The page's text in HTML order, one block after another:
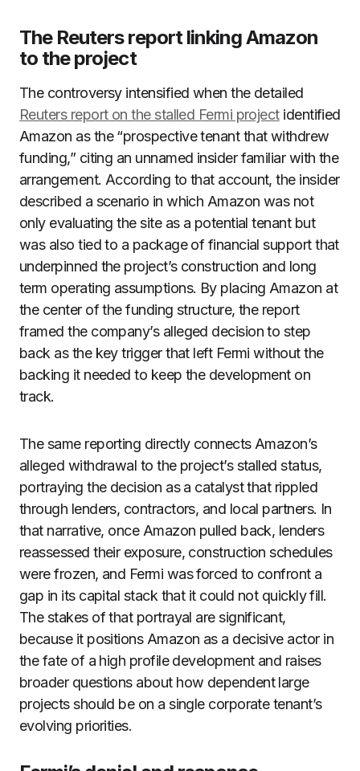
The Reuters report linking Amazon
to the project
The controversy intensified when the detailed
Reuters report on the stalled Fermi projectidentified
Amazon as the “prospective tenant that withdrew
funding,” citing an unnamed insider familiar with the
arrangement. According to that account, the insider
described a scenario in which Amazon was not
only evaluating the site as a potential tenant but
was also tied to a package of financial support that
underpinned the project’s construction and long
term operating assumptions. By placing Amazon at
the center of the funding structure, the report
framed the company’s alleged decision to step
back as the key trigger that left Fermi without the
backing it needed to keep the development on
track.
The same reporting directly connects Amazon’s
alleged withdrawal to the project’s stalled status,
portraying the decision as a catalyst that rippled
through lenders, contractors, and local partners. In
that narrative, once Amazon pulled back, lenders
reassessed their exposure, construction schedules
were frozen, and Fermi was forced to confront a
gap in its capital stack that it could not quickly fill.
The stakes of that portrayal are significant,
because it positions Amazon as a decisive actor in
the fate of a high profile development and raises
broader questions about how dependent large
projects should be on a single corporate tenant’s
evolving priorities.